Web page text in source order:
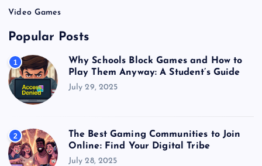
Video Games
Popular Posts
1
Why Schools Block Games and How to
Play Them Anyway: A Student’s Guide
July 29, 2025
2
The Best Gaming Communities to Join
Online: Find Your Digital Tribe
July 28, 2025